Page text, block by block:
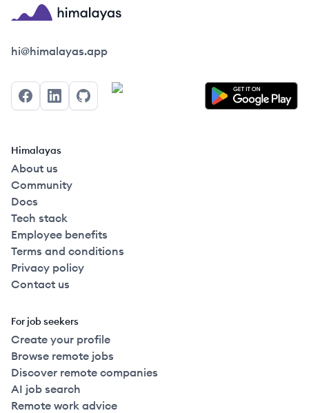
Himalayas logo
hi@himalayas.app
FacebookLinkedInGitHub
Himalayas
About us
Community
Docs
Tech stack
Employee benefits
Terms and conditions
Privacy policy
Contact us
For job seekers
Create your profile
Browse remote jobs
Discover remote companies
AI job search
Remote work advice